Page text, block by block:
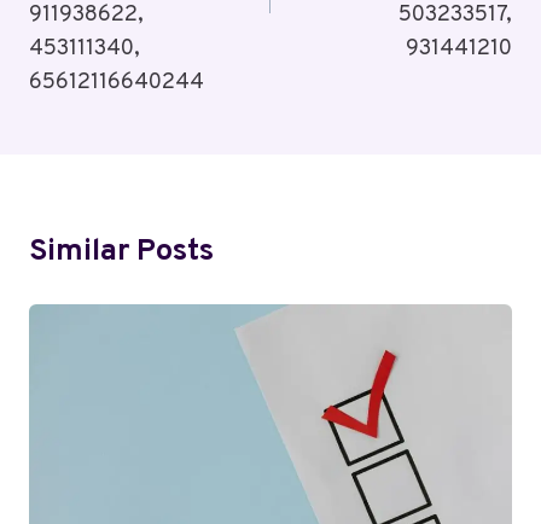
911938622,
453111340,
65612116640244
503233517,
931441210
Similar Posts